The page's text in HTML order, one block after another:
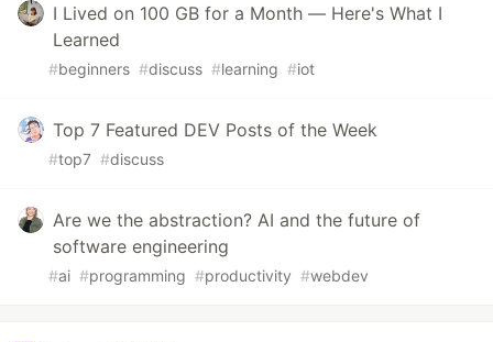
I Lived on 100 GB for a Month — Here's What I
Learned
#beginners #discuss #learning #iot
Top 7 Featured DEV Posts of the Week
#top7 #discuss
Are we the abstraction? AI and the future of
software engineering
#ai #programming #productivity #webdev